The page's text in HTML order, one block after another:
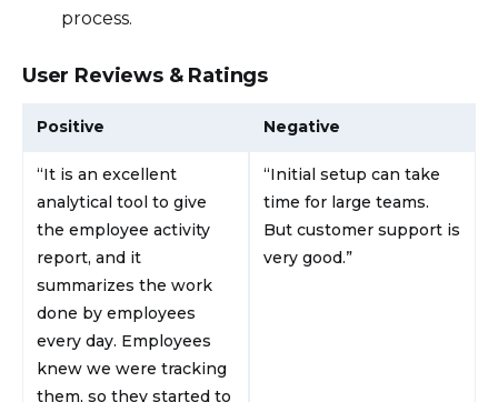
process.
User Reviews & Ratings
Positive Negative
“It is an excellent
analytical tool to give
the employee activity
report, and it
summarizes the work
done by employees
every day. Employees
knew we were tracking
them, so they started to
“Initial setup can take
time for large teams.
But customer support is
very good.”